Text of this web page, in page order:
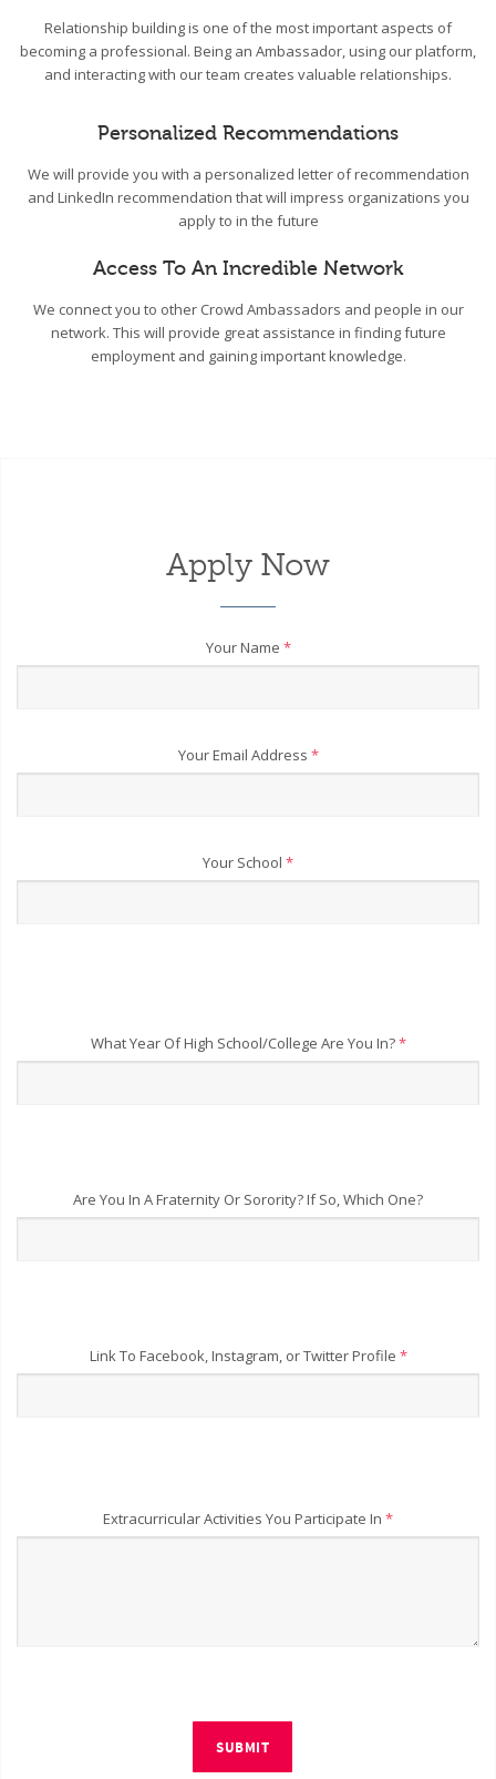
Relationship building is one of the most important aspects of
becoming a professional. Being an Ambassador, using our platform,
and interacting with our team creates valuable relationships.
Personalized Recommendations
We will provide you with a personalized letter of recommendation
and LinkedIn recommendation that will impress organizations you
apply to in the future
Access To An Incredible Network
We connect you to other Crowd Ambassadors and people in our
network. This will provide great assistance in finding future
employment and gaining important knowledge.
Apply Now
Your Name *
Your Email Address *
Your School *
What Year Of High School/College Are You In?*
Are You In A Fraternity Or Sorority? If So, Which One?
Link To Facebook, Instagram, or Twitter Profile *
Extracurricular Activities You Participate In *
SUBMIT